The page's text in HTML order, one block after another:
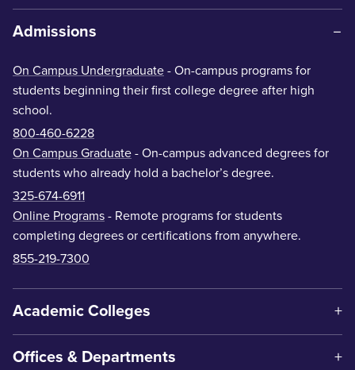
Admissions
On Campus Undergraduate - On-campus programs for
students beginning their first college degree after high
school.
800-460-6228
On Campus Graduate - On-campus advanced degrees for
students who already hold a bachelor’s degree.
325-674-6911
Online Programs - Remote programs for students
completing degrees or certifications from anywhere.
855-219-7300
Academic Colleges
Offices & Departments